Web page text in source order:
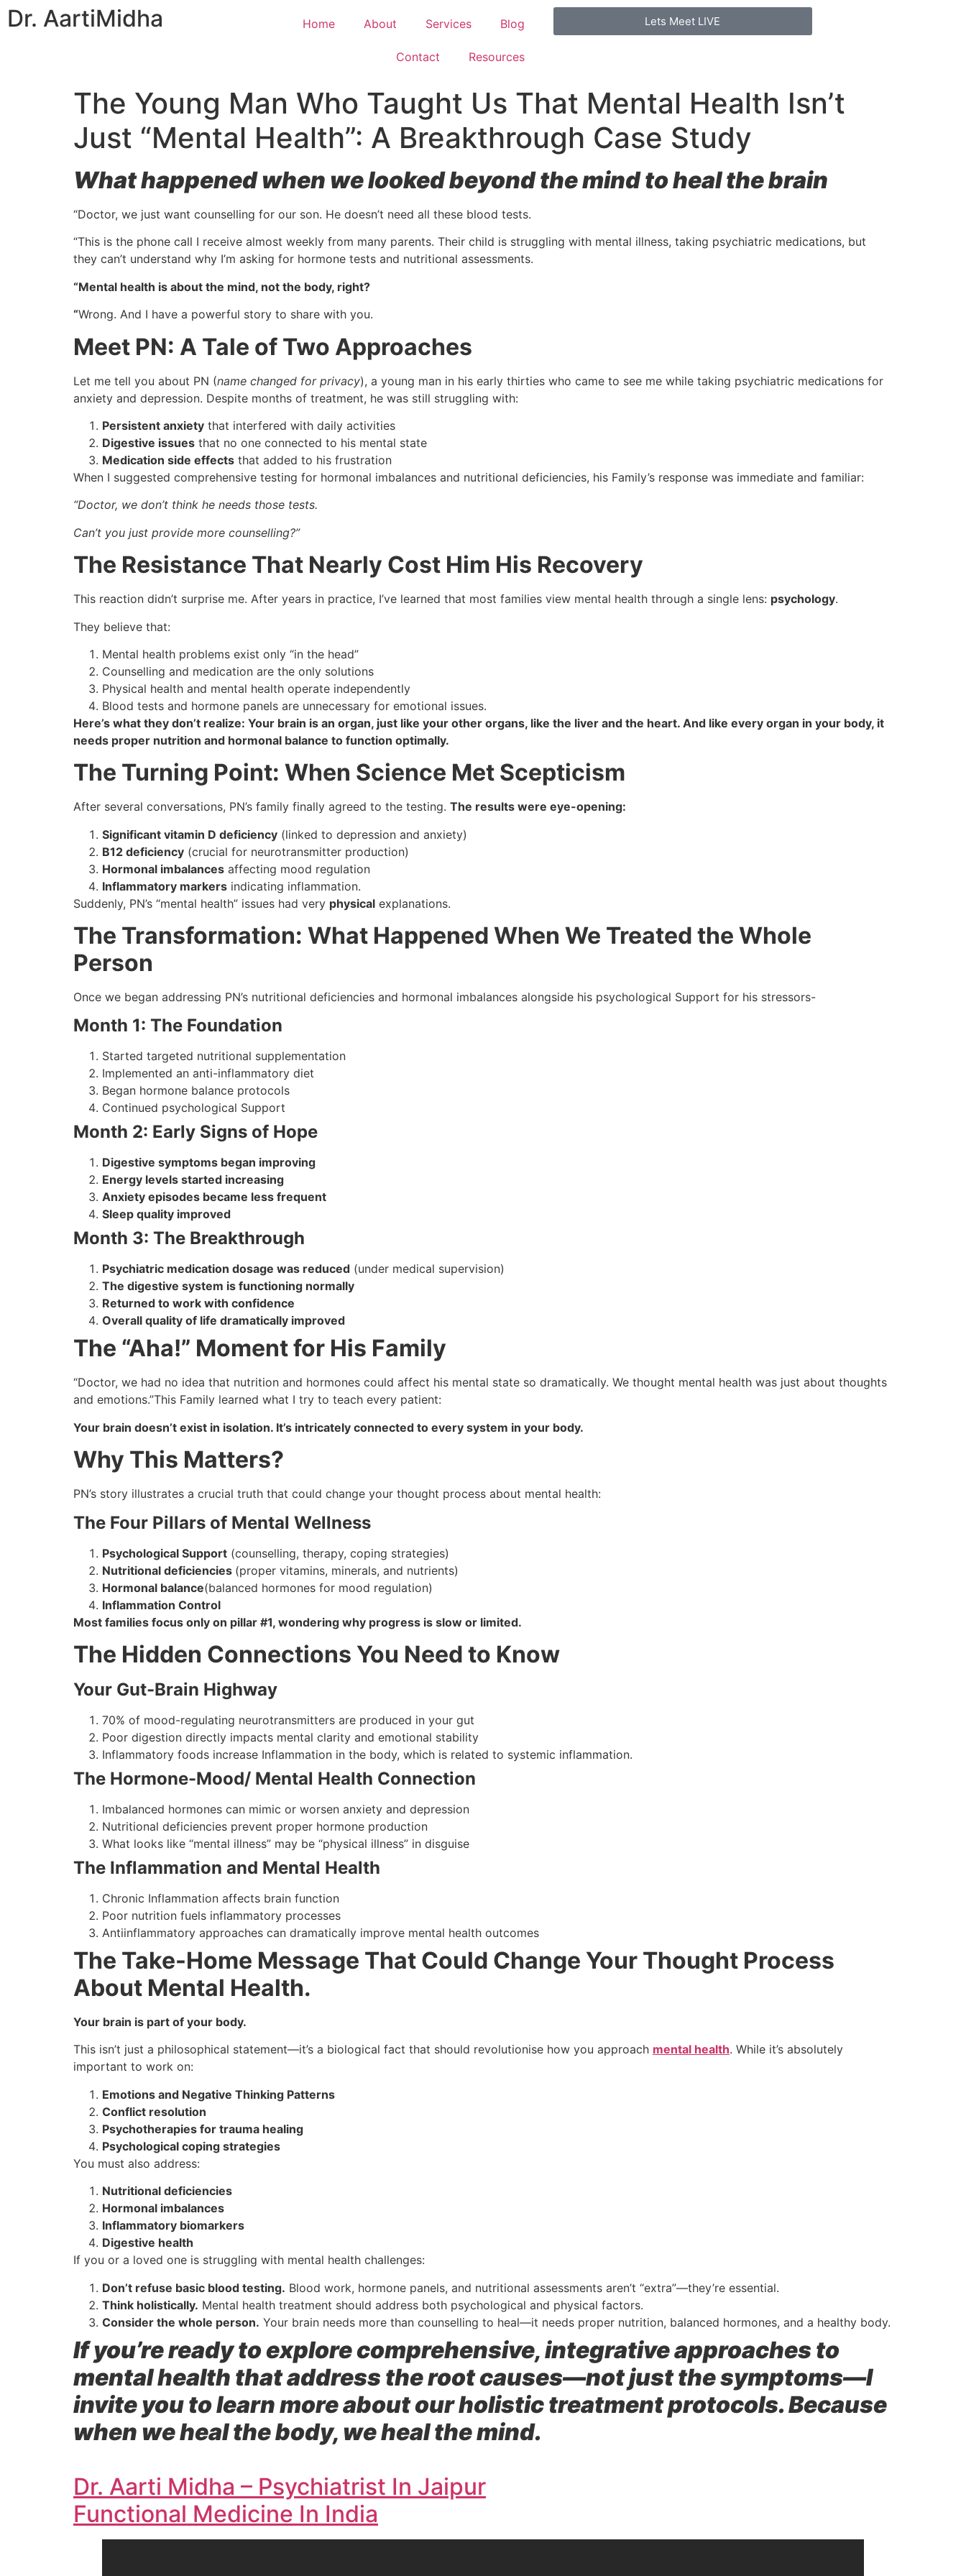
Dr. AartiMidha Home About Services Blog
Contact Resources
Lets Meet LIVE
The Young Man Who Taught Us That Mental Health Isn’t
Just “Mental Health”: A Breakthrough Case Study
What happened when we looked beyond the mind to heal the brain
“Doctor, we just want counselling for our son. He doesn’t need all these blood tests.
“This is the phone call I receive almost weekly from many parents. Their child is struggling with mental illness, taking psychiatric medications, but
they can’t understand why I’m asking for hormone tests and nutritional assessments.
“Mental health is about the mind, not the body, right?
“Wrong. And I have a powerful story to share with you.
Meet PN: A Tale of Two Approaches
Let me tell you about PN (name changed for privacy), a young man in his early thirties who came to see me while taking psychiatric medications for
anxiety and depression. Despite months of treatment, he was still struggling with:
Persistent anxiety that interfered with daily activities
Digestive issues that no one connected to his mental state
Medication side effects that added to his frustration
When I suggested comprehensive testing for hormonal imbalances and nutritional deficiencies, his Family’s response was immediate and familiar:
“Doctor, we don’t think he needs those tests.
Can’t you just provide more counselling?”
The Resistance That Nearly Cost Him His Recovery
This reaction didn’t surprise me. After years in practice, I’ve learned that most families view mental health through a single lens: psychology.
They believe that:
Mental health problems exist only “in the head”
Counselling and medication are the only solutions
Physical health and mental health operate independently
Blood tests and hormone panels are unnecessary for emotional issues.
Here’s what they don’t realize: Your brain is an organ, just like your other organs, like the liver and the heart. And like every organ in your body, it
needs proper nutrition and hormonal balance to function optimally.
The Turning Point: When Science Met Scepticism
After several conversations, PN’s family finally agreed to the testing. The results were eye-opening:
Significant vitamin D deficiency (linked to depression and anxiety)
B12 deficiency (crucial for neurotransmitter production)
Hormonal imbalances affecting mood regulation
Inflammatory markers indicating inflammation.
Suddenly, PN’s “mental health” issues had very physical explanations.
The Transformation: What Happened When We Treated the Whole
Person
Once we began addressing PN’s nutritional deficiencies and hormonal imbalances alongside his psychological Support for his stressors-
Month 1: The Foundation
Started targeted nutritional supplementation
Implemented an anti-inflammatory diet
Began hormone balance protocols
Continued psychological Support
Month 2: Early Signs of Hope
Digestive symptoms began improving
Energy levels started increasing
Anxiety episodes became less frequent
Sleep quality improved
Month 3: The Breakthrough
Psychiatric medication dosage was reduced (under medical supervision)
The digestive system is functioning normally
Returned to work with confidence
Overall quality of life dramatically improved
The “Aha!” Moment for His Family
“Doctor, we had no idea that nutrition and hormones could affect his mental state so dramatically. We thought mental health was just about thoughts
and emotions.”This Family learned what I try to teach every patient:
Your brain doesn’t exist in isolation. It’s intricately connected to every system in your body.
Why This Matters?
PN’s story illustrates a crucial truth that could change your thought process about mental health:
The Four Pillars of Mental Wellness
Psychological Support (counselling, therapy, coping strategies)
Nutritional deficiencies (proper vitamins, minerals, and nutrients)
Hormonal balance(balanced hormones for mood regulation)
Inflammation Control
Most families focus only on pillar #1, wondering why progress is slow or limited.
The Hidden Connections You Need to Know
Your Gut-Brain Highway
70% of mood-regulating neurotransmitters are produced in your gut
Poor digestion directly impacts mental clarity and emotional stability
Inflammatory foods increase Inflammation in the body, which is related to systemic inflammation.
The Hormone-Mood/ Mental Health Connection
Imbalanced hormones can mimic or worsen anxiety and depression
Nutritional deficiencies prevent proper hormone production
What looks like “mental illness” may be “physical illness” in disguise
The Inflammation and Mental Health
Chronic Inflammation affects brain function
Poor nutrition fuels inflammatory processes
Antiinflammatory approaches can dramatically improve mental health outcomes
The Take-Home Message That Could Change Your Thought Process
About Mental Health.
Your brain is part of your body.
This isn’t just a philosophical statement—it’s a biological fact that should revolutionise how you approach mental health. While it’s absolutely
important to work on:
Emotions and Negative Thinking Patterns
Conflict resolution
Psychotherapies for trauma healing
Psychological coping strategies
You must also address:
Nutritional deficiencies
Hormonal imbalances
Inflammatory biomarkers
Digestive health
If you or a loved one is struggling with mental health challenges:
Don’t refuse basic blood testing. Blood work, hormone panels, and nutritional assessments aren’t “extra”—they’re essential.
Think holistically. Mental health treatment should address both psychological and physical factors.
Consider the whole person. Your brain needs more than counselling to heal—it needs proper nutrition, balanced hormones, and a healthy body.
If you’re ready to explore comprehensive, integrative approaches to
mental health that address the root causes—not just the symptoms—I
invite you to learn more about our holistic treatment protocols. Because
when we heal the body, we heal the mind.
Dr. Aarti Midha – Psychiatrist In Jaipur
Functional Medicine In India